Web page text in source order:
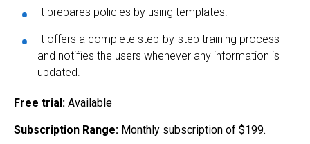
It prepares policies by using templates.
It offers a complete step-by-step training process
and notifies the users whenever any information is
updated.
Free trial: Available
Subscription Range: Monthly subscription of $199.